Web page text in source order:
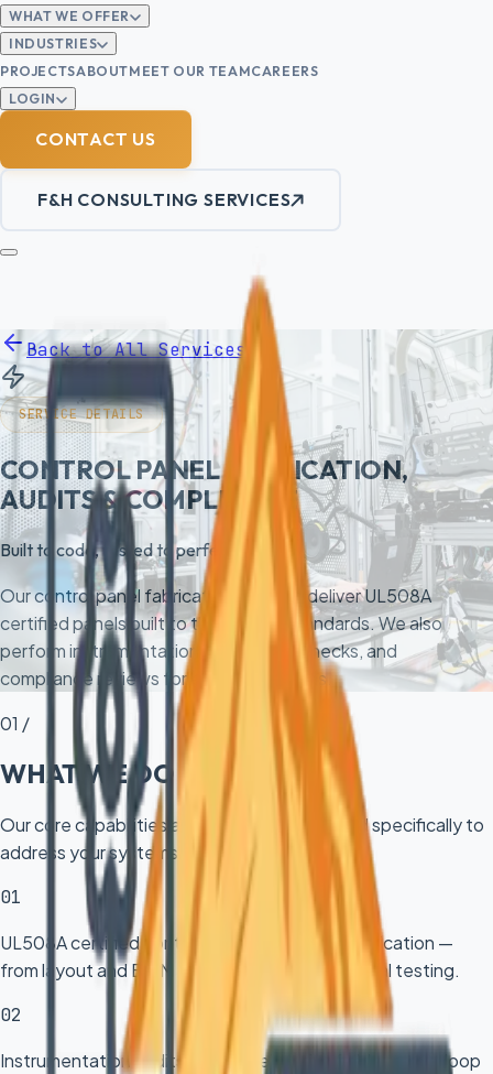
WHAT WE OFFER
INDUSTRIES
PROJECTSABOUTMEET OUR TEAMCAREERS
LOGIN
CONTACT US
F&H CONSULTING SERVICES
Back to All Services
SERVICE DETAILS
CONTROL PANEL FABRICATION,
AUDITS & COMPLIANCE
Built to code, tested to perfection
Our control panel fabrication services deliver UL508A
certified panels built to the highest standards. We also
perform instrumentation audits, loop checks, and
compliance reviews for existing systems.
01 /
WHAT WE DO
Our core capabilities and deliverables tailored specifically to
address your systems challenges.
01
UL508A certified control panel design and fabrication —
from layout and BOM to wiring, labeling, and final testing.
02
Instrumentation audits — comprehensive field surveys, loop